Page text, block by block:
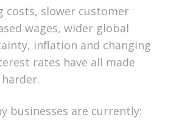
costs, slower customer
wages, wider global
inflation and changing
rates have all made
businesses are currently: